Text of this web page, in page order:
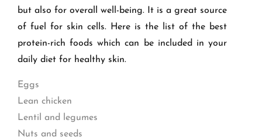
but also for overall well-being. It is a great source
of fuel for skin cells. Here is the list of the best
protein-rich foods which can be included in your
daily diet for healthy skin.
Eggs
Lean chicken
Lentil and legumes
Nuts and seeds